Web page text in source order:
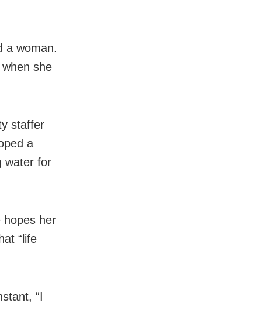
a woman.
she
staffer
a
water for
hopes her
“life
“I